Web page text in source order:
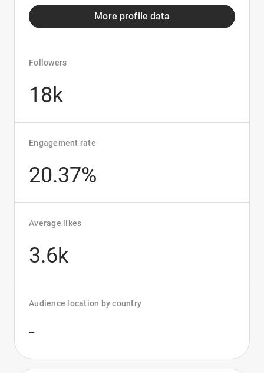
More profile data
Followers
18k
Engagement rate
20.37%
Average likes
3.6k
Audience location by country
-